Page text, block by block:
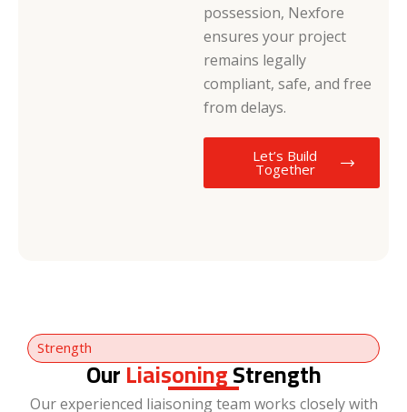
possession, Nexfore
ensures your project
remains legally
compliant, safe, and free
from delays.
Let’s Build
Together
Strength
OurLiaisoningStrength
Our experienced liaisoning team works closely with